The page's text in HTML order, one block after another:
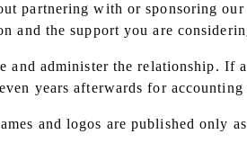
partnering with or sponsoring
and the support you are
and administer the relationship. If
years afterwards for accounting
and logos are published only